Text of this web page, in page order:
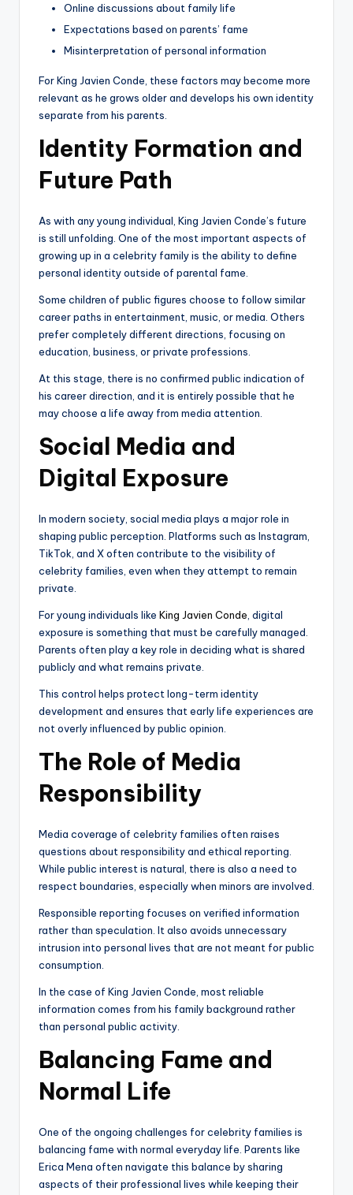
Online discussions about family life
Expectations based on parents’ fame
Misinterpretation of personal information
For King Javien Conde, these factors may become more
relevant as he grows older and develops his own identity
separate from his parents.
Identity Formation and
Future Path
As with any young individual, King Javien Conde’s future
is still unfolding. One of the most important aspects of
growing up in a celebrity family is the ability to define
personal identity outside of parental fame.
Some children of public figures choose to follow similar
career paths in entertainment, music, or media. Others
prefer completely different directions, focusing on
education, business, or private professions.
At this stage, there is no confirmed public indication of
his career direction, and it is entirely possible that he
may choose a life away from media attention.
Social Media and
Digital Exposure
In modern society, social media plays a major role in
shaping public perception. Platforms such as Instagram,
TikTok, and X often contribute to the visibility of
celebrity families, even when they attempt to remain
private.
For young individuals like King Javien Conde , digital
exposure is something that must be carefully managed.
Parents often play a key role in deciding what is shared
publicly and what remains private.
This control helps protect long-term identity
development and ensures that early life experiences are
not overly influenced by public opinion.
The Role of Media
Responsibility
Media coverage of celebrity families often raises
questions about responsibility and ethical reporting.
While public interest is natural, there is also a need to
respect boundaries, especially when minors are involved.
Responsible reporting focuses on verified information
rather than speculation. It also avoids unnecessary
intrusion into personal lives that are not meant for public
consumption.
In the case of King Javien Conde, most reliable
information comes from his family background rather
than personal public activity.
Balancing Fame and
Normal Life
One of the ongoing challenges for celebrity families is
balancing fame with normal everyday life. Parents like
Erica Mena often navigate this balance by sharing
aspects of their professional lives while keeping their